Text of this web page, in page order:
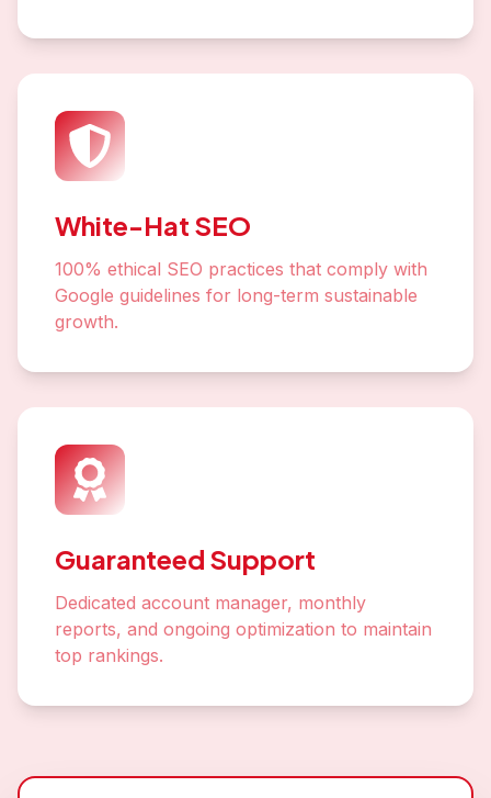
White-Hat SEO
100% ethical SEO practices that comply with
Google guidelines for long-term sustainable
growth.
Guaranteed Support
Dedicated account manager, monthly
reports, and ongoing optimization to maintain
top rankings.